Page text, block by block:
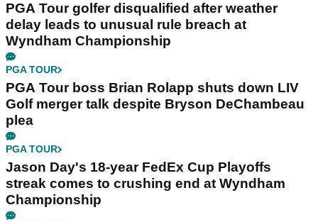
PGA Tour golfer disqualified after weather
delay leads to unusual rule breach at
Wyndham Championship
PGA TOUR
PGA Tour boss Brian Rolapp shuts down LIV
Golf merger talk despite Bryson DeChambeau
plea
PGA TOUR
Jason Day's 18-year FedEx Cup Playoffs
streak comes to crushing end at Wyndham
Championship